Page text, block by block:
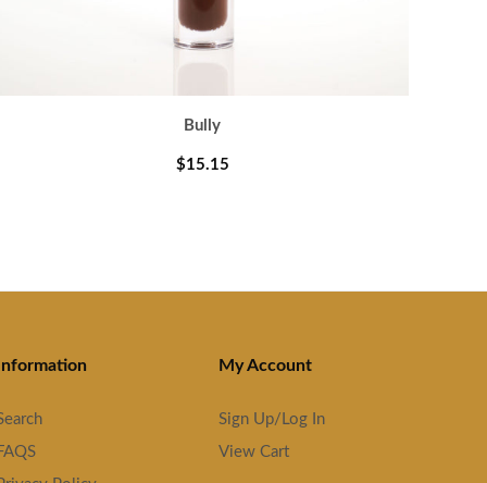
Bully
$15.15
My Account
Sign Up/Log In
View Cart